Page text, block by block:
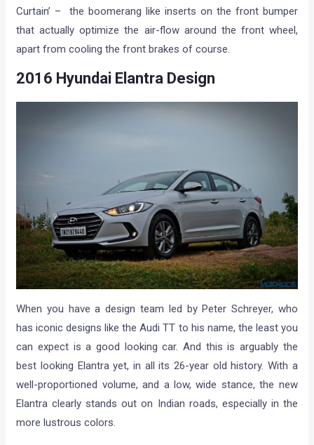
Curtain’ – the boomerang like inserts on the front bumper
that actually optimize the air-flow around the front wheel,
apart from cooling the front brakes of course.
2016 Hyundai Elantra Design
When you have a design team led by Peter Schreyer, who
has iconic designs like the Audi TT to his name, the least you
can expect is a good looking car. And this is arguably the
best looking Elantra yet, in all its 26-year old history. With a
well-proportioned volume, and a low, wide stance, the new
Elantra clearly stands out on Indian roads, especially in the
more lustrous colors.